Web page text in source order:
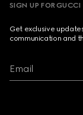
SIGN UP FOR GUCCI
Get exclusive
communication and
Email